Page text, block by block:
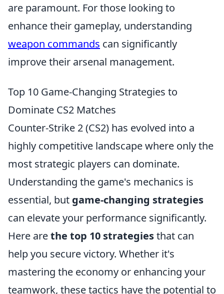
are paramount. For those looking to
enhance their gameplay, understanding
weapon commands can significantly
improve their arsenal management.
Top 10 Game-Changing Strategies to
Dominate CS2 Matches
Counter-Strike 2 (CS2) has evolved into a
highly competitive landscape where only the
most strategic players can dominate.
Understanding the game's mechanics is
essential, but game-changing strategies
can elevate your performance significantly.
Here arethe top 10 strategiesthat can
help you secure victory. Whether it's
mastering the economy or enhancing your
teamwork, these tactics have the potential to